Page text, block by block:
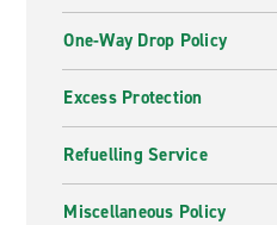
One-Way Drop Policy
Excess Protection
Refuelling Service
Miscellaneous Policy